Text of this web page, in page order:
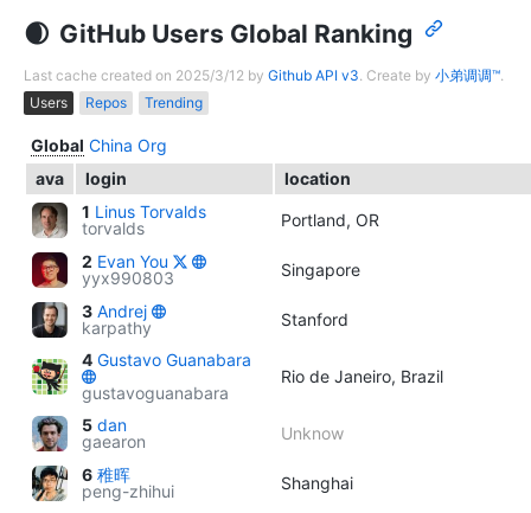
GitHub Users Global Ranking
Last cache created on 2025/3/12 by Github API v3. Create by 小弟调调™.
Users
Repos Trending
Global China Org
ava
login
location
1 Linus Torvalds
torvalds
Portland, OR
2 Evan You
yyx990803
Singapore
3 Andrej
karpathy
Stanford
4 Gustavo Guanabara
gustavoguanabara
Rio de Janeiro, Brazil
5 dan
gaearon
Unknow
6 稚晖
peng-zhihui
Shanghai